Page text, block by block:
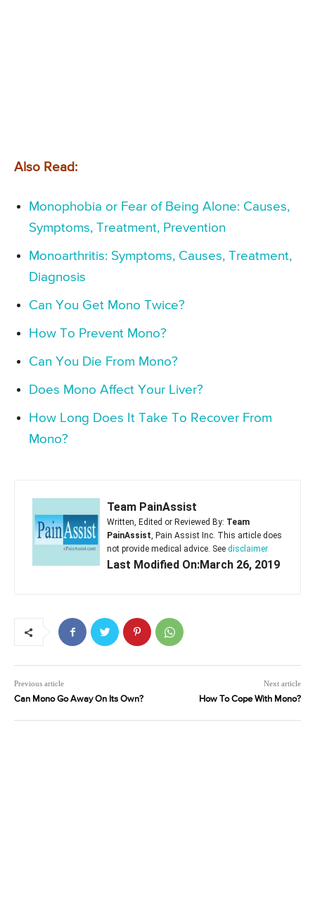
Also Read:
Monophobia or Fear of Being Alone: Causes,
Symptoms, Treatment, Prevention
Monoarthritis: Symptoms, Causes, Treatment,
Diagnosis
Can You Get Mono Twice?
How To Prevent Mono?
Can You Die From Mono?
Does Mono Affect Your Liver?
How Long Does It Take To Recover From
Mono?
Team PainAssist
Written, Edited or Reviewed By: Team
PainAssist, Pain Assist Inc. This article does
not provide medical advice. See disclaimer
Last Modified On:March 26, 2019
Previous article
Can Mono Go Away On Its Own?
Next article
How To Cope With Mono?